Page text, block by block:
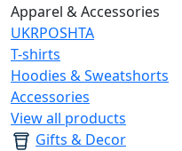
Apparel & Accessories
UKRPOSHTA
T-shirts
Hoodies & Sweatshorts
Accessories
View all products
Gifts & Decor